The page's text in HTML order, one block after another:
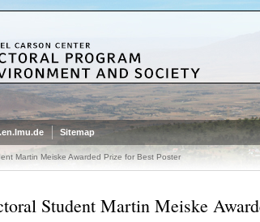
Sitemap
Martin Meiske Awarded Prize for Best Poster
Student Martin Meiske